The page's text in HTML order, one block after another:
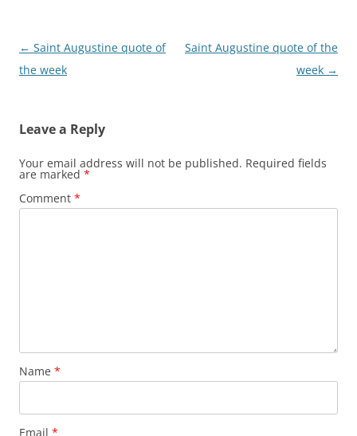
Post
navigation
← Saint Augustine quote of
the week
Saint Augustine quote of the
week →
Leave a Reply
Your email address will not be published. Required fields
are marked *
Comment *
Name *
Email *